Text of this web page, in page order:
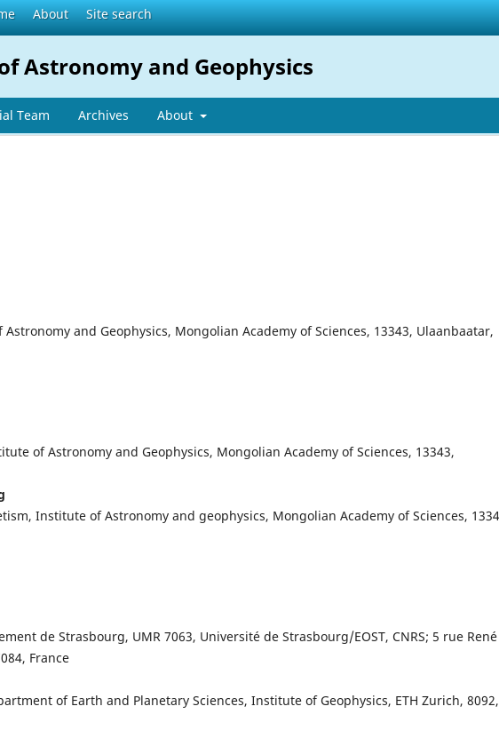
About Site search
Astronomy and Geophysics
Team Archives About
and Geophysics, Mongolian Academy of Sciences, 13343, Ulaanbaatar,
of Astronomy and Geophysics, Mongolian Academy of Sciences, 13343,
Institute of Astronomy and geophysics, Mongolian Academy of Sciences,
de Strasbourg, UMR 7063, Université de Strasbourg/EOST, CNRS; 5 rue René
France
of Earth and Planetary Sciences, Institute of Geophysics, ETH Zurich, 8092,